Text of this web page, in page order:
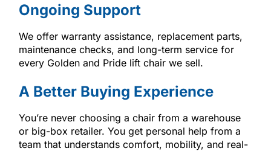
Ongoing Support
We offer warranty assistance, replacement parts,
maintenance checks, and long-term service for
every Golden and Pride lift chair we sell.
A Better Buying Experience
You’re never choosing a chair from a warehouse
or big-box retailer. You get personal help from a
team that understands comfort, mobility, and real-